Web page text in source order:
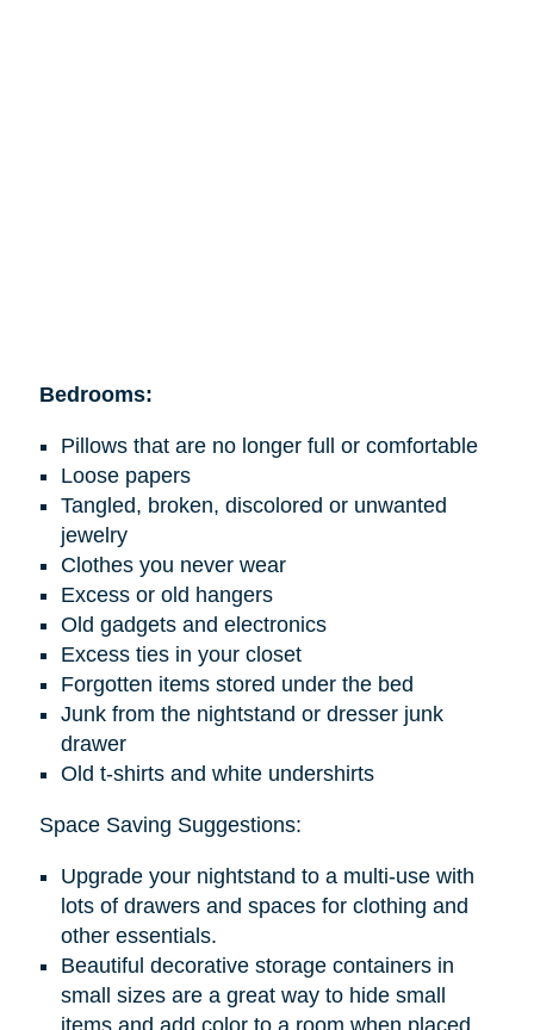
Bedrooms:
Pillows that are no longer full or comfortable
Loose papers
Tangled, broken, discolored or unwanted
jewelry
Clothes you never wear
Excess or old hangers
Old gadgets and electronics
Excess ties in your closet
Forgotten items stored under the bed
Junk from the nightstand or dresser junk
drawer
Old t-shirts and white undershirts
Space Saving Suggestions:
Upgrade your nightstand to a multi-use with
lots of drawers and spaces for clothing and
other essentials.
Beautiful decorative storage containers in
small sizes are a great way to hide small
items and add color to a room when placed